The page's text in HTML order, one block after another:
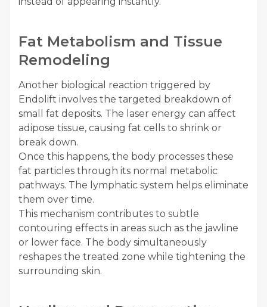
Fat Metabolism and Tissue
Remodeling
Another biological reaction triggered by
Endolift involves the targeted breakdown of
small fat deposits. The laser energy can affect
adipose tissue, causing fat cells to shrink or
break down.
Once this happens, the body processes these
fat particles through its normal metabolic
pathways. The lymphatic system helps eliminate
them over time.
This mechanism contributes to subtle
contouring effects in areas such as the jawline
or lower face. The body simultaneously
reshapes the treated zone while tightening the
surrounding skin.